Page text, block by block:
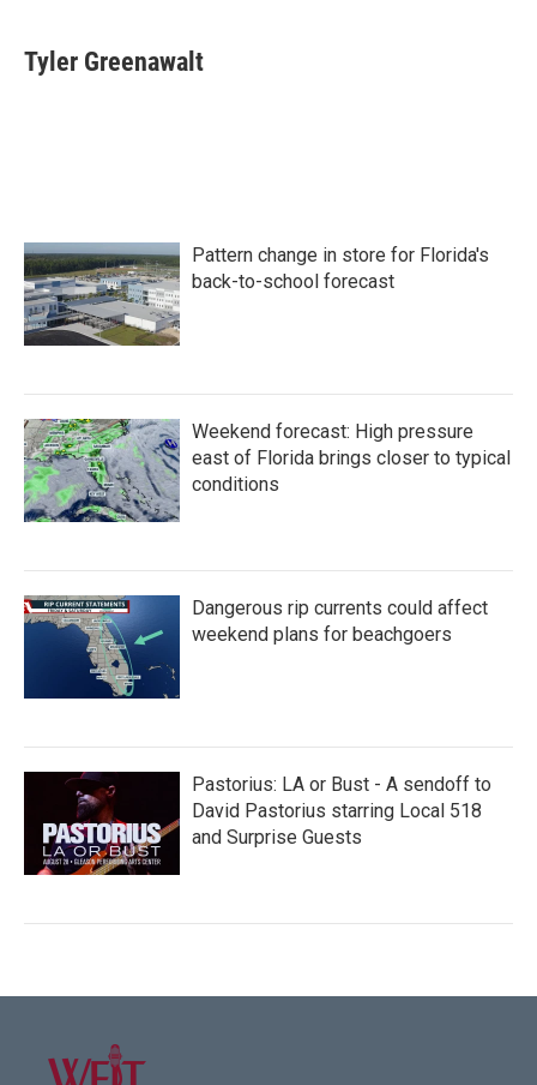
e
b
t
t
k
e
i
l
Tyler Greenawalt
Pattern change in store for Florida's
back-to-school forecast
Weekend forecast: High pressure
east of Florida brings closer to typical
conditions
Dangerous rip currents could affect
weekend plans for beachgoers
Pastorius: LA or Bust - A sendoff to
David Pastorius starring Local 518
and Surprise Guests